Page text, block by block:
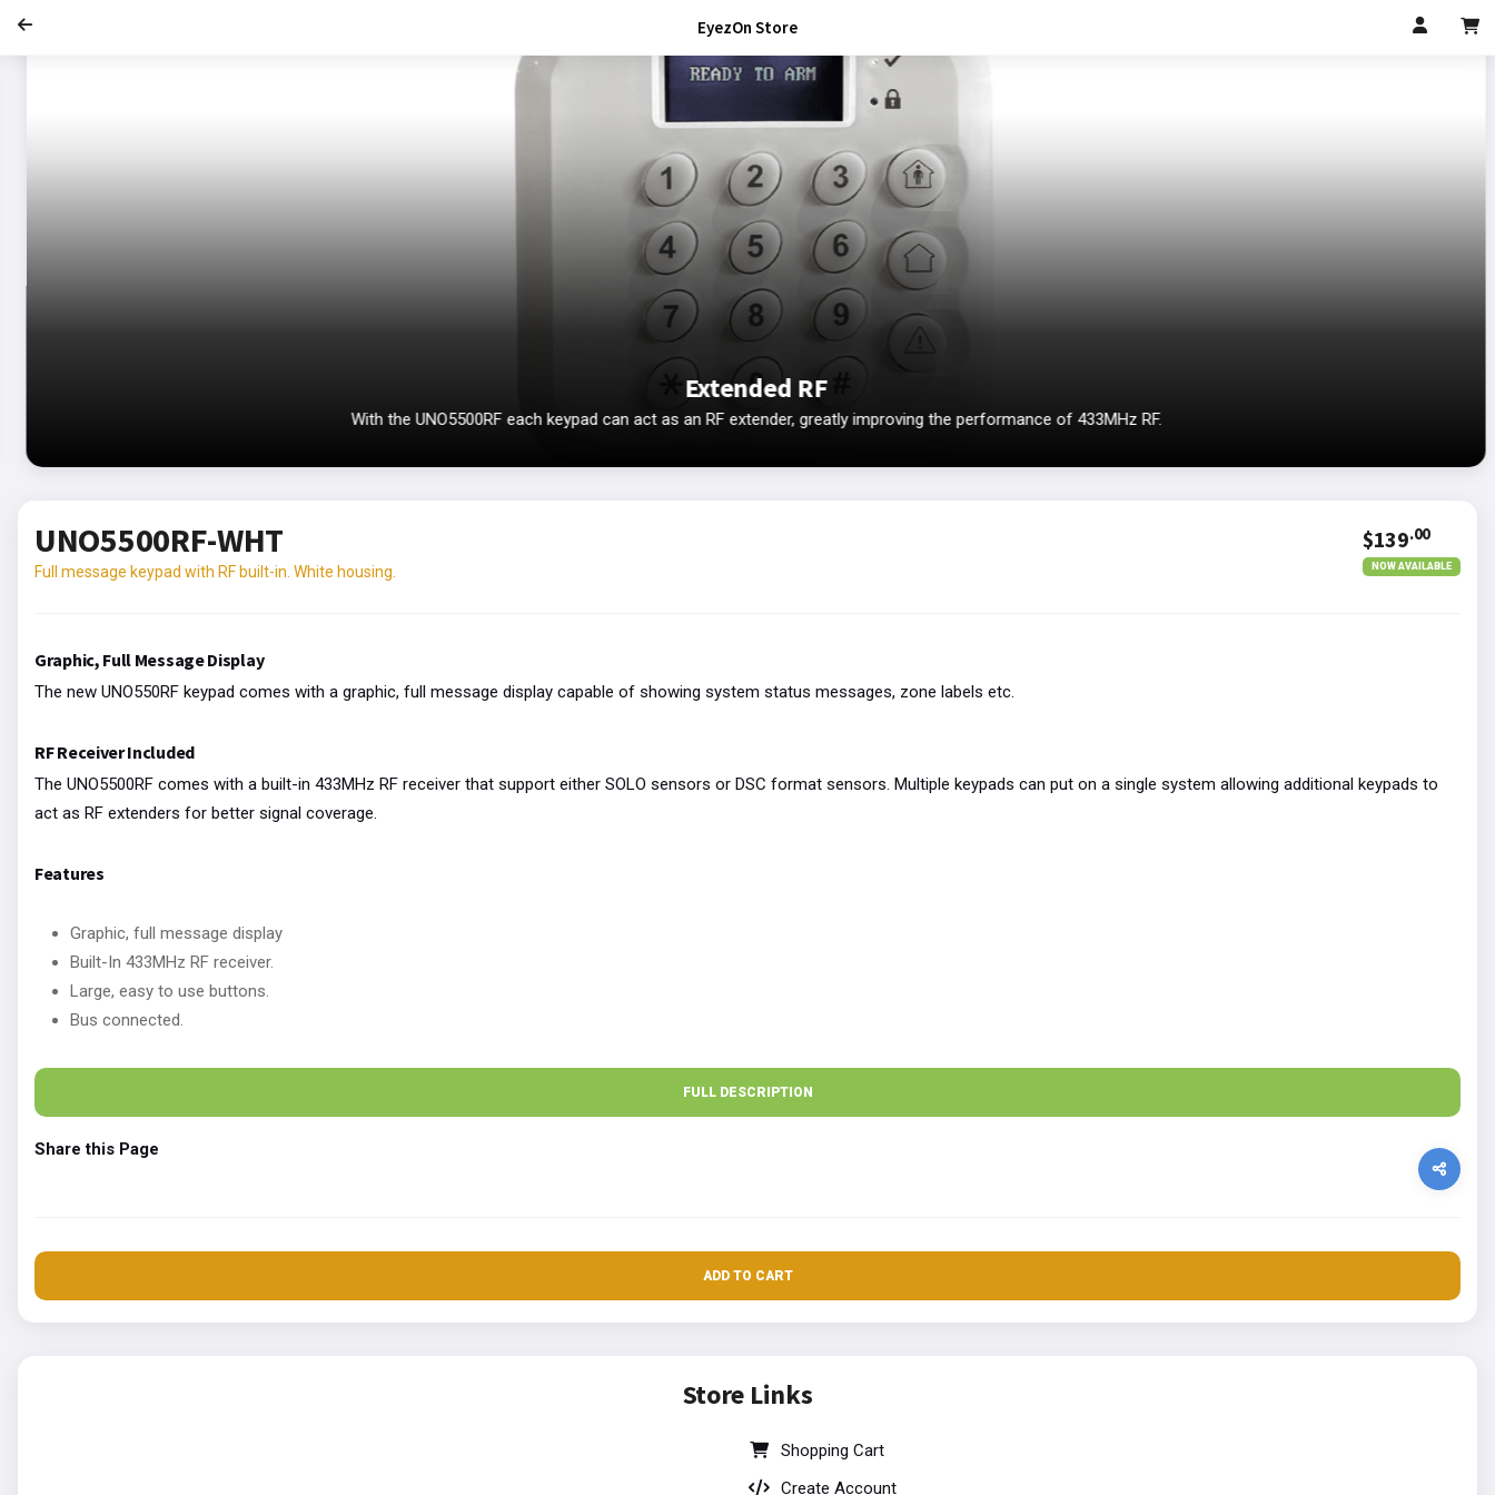
EyezOn Store
Extended RF
With the UNO5500RF each keypad can act as an RF extender, greatly improving the performance of 433MHz RF.
UNO5500RF-WHT
Full message keypad with RF built-in. White housing.
$139.00
NOW AVAILABLE
Graphic, Full Message Display
The new UNO550RF keypad comes with a graphic, full message display capable of showing system status messages, zone labels etc.
RF Receiver Included
The UNO5500RF comes with a built-in 433MHz RF receiver that support either SOLO sensors or DSC format sensors. Multiple keypads can put on a single system allowing additional keypads to
act as RF extenders for better signal coverage.
Features
Graphic, full message display
Built-In 433MHz RF receiver.
Large, easy to use buttons.
Bus connected.
FULL DESCRIPTION
Share this Page
ADD TO CART
Store Links
Shopping Cart
Create Account